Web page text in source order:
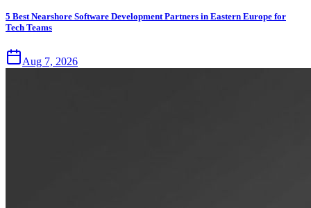
5 Best Nearshore Software Development Partners in Eastern Europe for
Tech Teams
Aug 7, 2026